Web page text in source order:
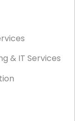
& IT Services